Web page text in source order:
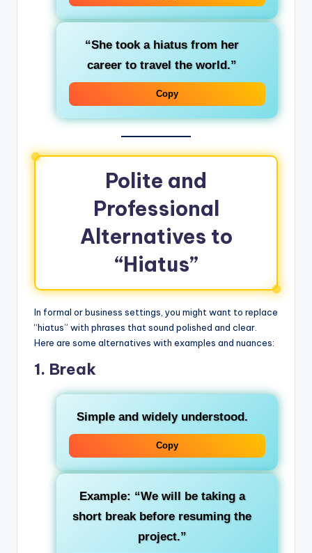
“She took a hiatus from her
career to travel the world.”
Copy
Polite and
Professional
Alternatives to
“Hiatus”
In formal or business settings, you might want to replace
“hiatus” with phrases that sound polished and clear.
Here are some alternatives with examples and nuances:
1. Break
Simple and widely understood.
Copy
Example: “We will be taking a
short break before resuming the
project.”